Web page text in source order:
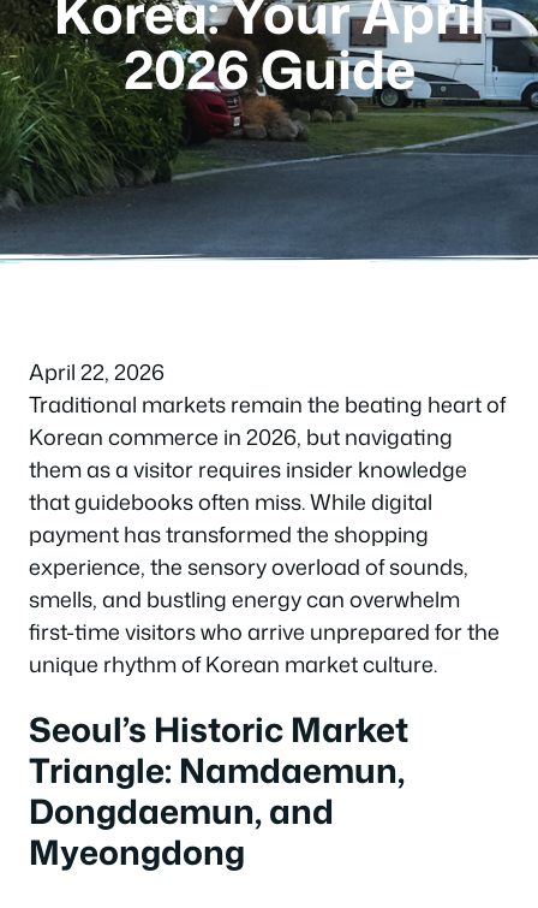
2026 Guide
April 22, 2026
Traditional markets remain the beating heart of
Korean commerce in 2026, but navigating
them as a visitor requires insider knowledge
that guidebooks often miss. While digital
payment has transformed the shopping
experience, the sensory overload of sounds,
smells, and bustling energy can overwhelm
first-time visitors who arrive unprepared for the
unique rhythm of Korean market culture.
Seoul’s Historic Market
Triangle: Namdaemun,
Dongdaemun, and
Myeongdong